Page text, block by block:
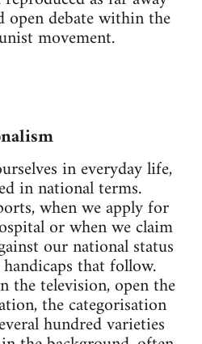
open debate within the
movement.
in everyday life,
in national terms.
when we apply for
or when we claim
our national status
that follow.
the television, open the
the categorisation
hundred varieties